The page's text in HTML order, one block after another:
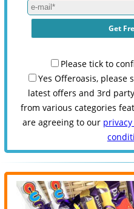
Please tick to
Yes Offeroasis, please
latest offers and 3rd
from various categories
are agreeing to our